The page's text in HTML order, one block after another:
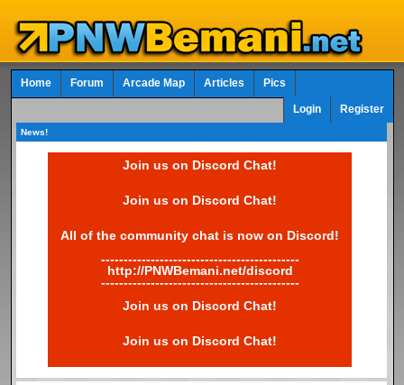
Home Forum Arcade Map Articles Pics
Login Register
News!
Join us on Discord Chat!
Join us on Discord Chat!
All of the community chat is now on Discord!
--------------------------------------------
http://PNWBemani.net/discord
--------------------------------------------
Join us on Discord Chat!
Join us on Discord Chat!